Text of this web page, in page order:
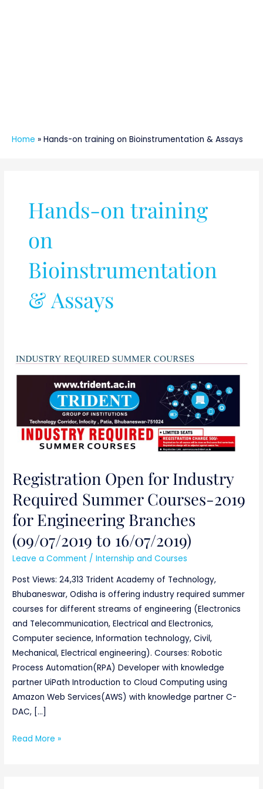
Home » Hands-on training on Bioinstrumentation & Assays
Hands-on training
on
Bioinstrumentation
& Assays
Registration Open for Industry
Required Summer Courses-2019
for Engineering Branches
(09/07/2019 to 16/07/2019)
Leave a Comment /Internship and Courses
Post Views: 24,313 Trident Academy of Technology,
Bhubaneswar, Odisha is offering industry required summer
courses for different streams of engineering (Electronics
and Telecommunication, Electrical and Electronics,
Computer secience, Information technology, Civil,
Mechanical, Electrical engineering). Courses: Robotic
Process Automation(RPA) Developer with knowledge
partner UiPath Introduction to Cloud Computing using
Amazon Web Services(AWS) with knowledge partner C-
DAC, […]
Registration
Open
Required
Summer
Courses-
for
Engineering
Branches
(09/07/2019
to
16/07/2019)
Read More »